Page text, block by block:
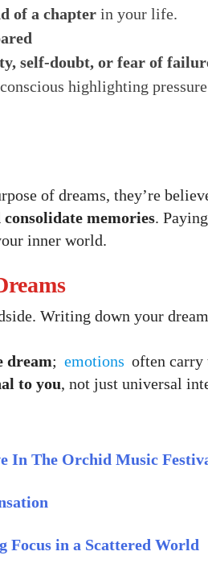
of a chapter in your life.
self-doubt, or fear of
highlighting
of dreams, they’re
consolidate memories.
inner world.
Writing down your
dream; emotions often carry
to you, not just universal
In The Orchid Music
Focus in a Scattered World